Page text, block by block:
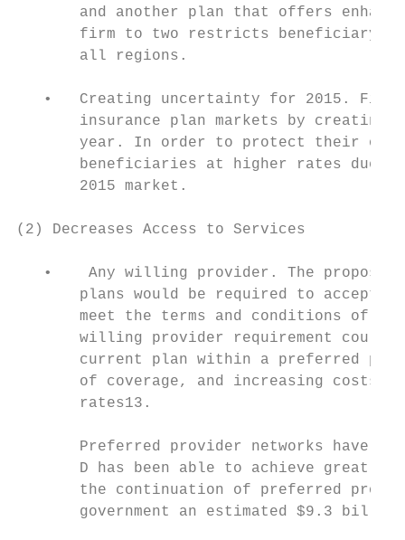
and another plan that offers
firm to two restricts beneficiary
       all regions.
•   Creating uncertainty for 2015.
insurance plan markets by creating
year. In order to protect their
beneficiaries at higher rates due
       2015 market.
(2) Decreases Access to Services
•    Any willing provider. The
plans would be required to accept
meet the terms and conditions of
willing provider requirement could
current plan within a preferred
of coverage, and increasing costs
       rates13.
Preferred provider networks have
D has been able to achieve great
the continuation of preferred
government an estimated $9.3